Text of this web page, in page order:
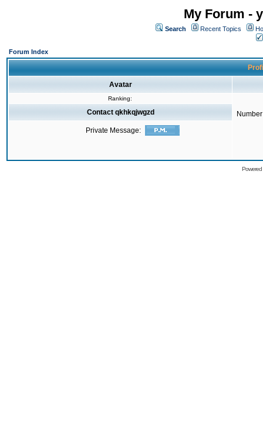
My Forum -
Search Recent Topics
Forum Index
Avatar
Ranking:
Contact qkhkqjwgzd
Private Message: